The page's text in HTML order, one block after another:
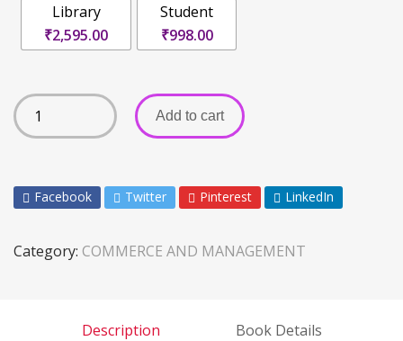
Library
₹2,595.00
Student
₹998.00
Add to cart
Facebook Twitter Pinterest LinkedIn
Category: COMMERCE AND MANAGEMENT
Description Book Details